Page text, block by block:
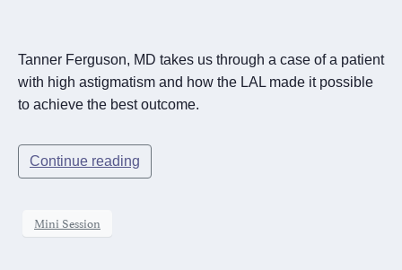
Tanner Ferguson, MD takes us through a case of a patient
with high astigmatism and how the LAL made it possible
to achieve the best outcome.
Continue reading
Mini Session